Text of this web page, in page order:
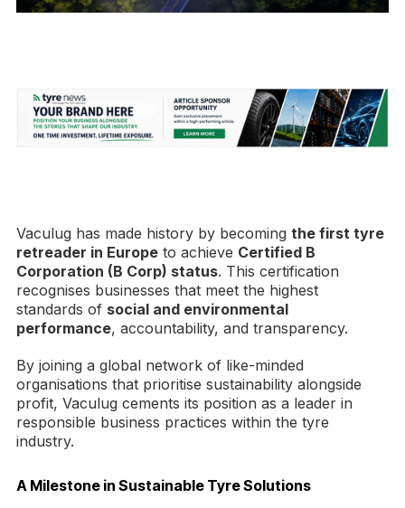
Vaculug has made history by becoming the first tyre
retreader in Europe to achieve Certified B
Corporation (B Corp) status. This certification
recognises businesses that meet the highest
standards of social and environmental
performance, accountability, and transparency.
By joining a global network of like-minded
organisations that prioritise sustainability alongside
profit, Vaculug cements its position as a leader in
responsible business practices within the tyre
industry.
A Milestone in Sustainable Tyre Solutions